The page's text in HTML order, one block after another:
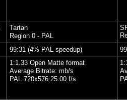
Tartan
Region 0 - PAL
99:31 (4% PAL speedup)
1:1.33 Open Matte format
Average Bitrate: mb/s
PAL 720x576 25.00 f/s